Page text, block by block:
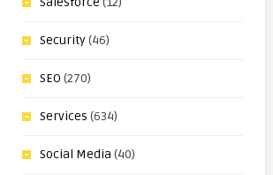
Security(46)
SEO (270)
Services (634)
Social Media (40)